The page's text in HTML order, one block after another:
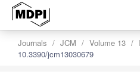
Journals JCM Volume 13
10.3390/jcm13030679